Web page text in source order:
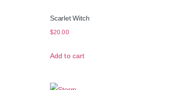
Scarlet Witch
$20.00
Add to cart